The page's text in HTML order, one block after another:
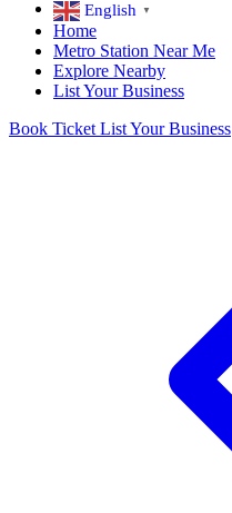
English ▼
Home
Metro Station Near Me
Explore Nearby
List Your Business
Book Ticket List Your Business